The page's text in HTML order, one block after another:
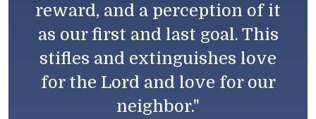
reward, and a perception of it
as our first and last goal. This
stifles and extinguishes love
for the Lord and love for our
neighbor."